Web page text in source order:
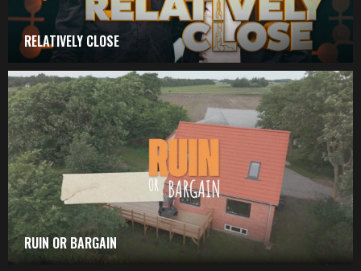
RELATIVELY CLOSE
RUIN OR BARGAIN